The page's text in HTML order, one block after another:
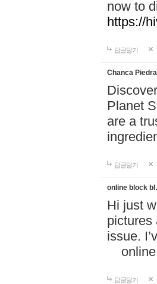
now to
https://
답글달기
Chanca Piedra
Planet
are a
답글달기
online block
Hi just
pictures
issue.
답글달기